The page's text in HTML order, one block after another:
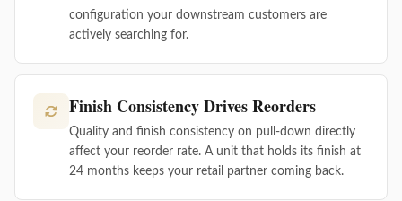
configuration your downstream customers are
actively searching for.
Finish Consistency Drives Reorders
Quality and finish consistency on pull-down directly
affect your reorder rate. A unit that holds its finish at
24 months keeps your retail partner coming back.